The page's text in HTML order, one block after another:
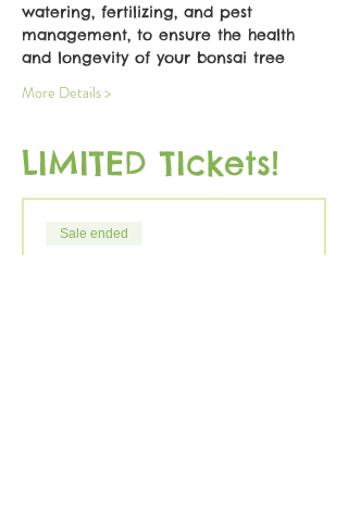
watering, fertilizing, and pest
management, to ensure the health
and longevity of your bonsai tree
More Details >
LIMITED TIckets!
Sale ended